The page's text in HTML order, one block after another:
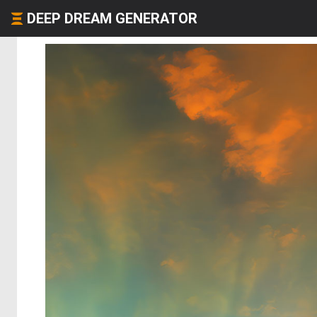
DEEP DREAM GENERATOR